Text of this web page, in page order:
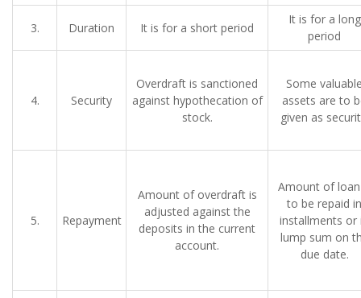
3. Duration It is for a short period
It is for a long
period
4. Security
Overdraft is sanctioned
against hypothecation of
stock.
Some
assets are to
given as
5. Repayment
Amount of overdraft is
adjusted against the
deposits in the current
account.
Amount of
to be repaid in
installments or
lump sum on
due date.